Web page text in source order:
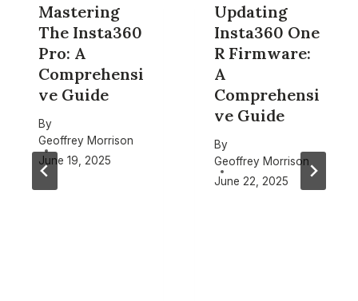
Mastering
The Insta360
Pro: A
Comprehensi
ve Guide
By
Geoffrey Morrison
June 19, 2025
Updating
Insta360 One
R Firmware:
A
Comprehensi
ve Guide
By
Geoffrey Morrison
June 22, 2025